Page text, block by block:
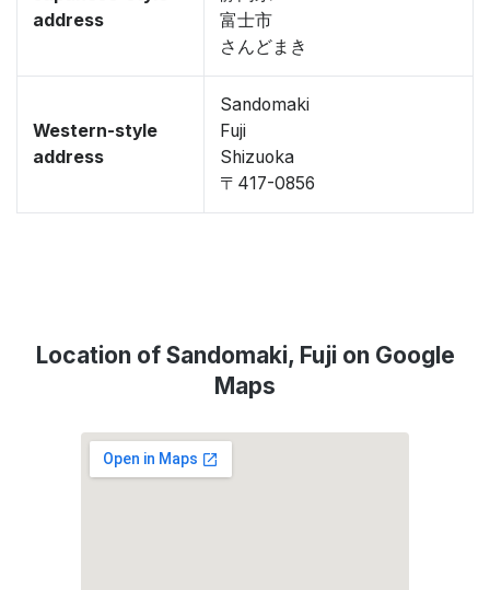
address
富士市
さんどまき
Western-style
address
Sandomaki
Fuji
Shizuoka
〒417-0856
Location of Sandomaki, Fuji on Google
Maps